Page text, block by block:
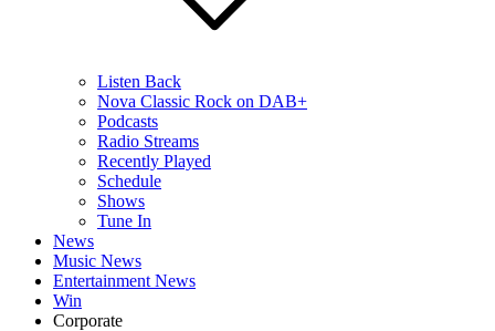
Listen Back
Nova Classic Rock on DAB+
Podcasts
Radio Streams
Recently Played
Schedule
Shows
Tune In
News
Music News
Entertainment News
Win
Corporate